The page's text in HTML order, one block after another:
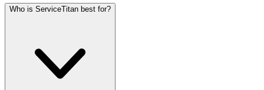
Who is ServiceTitan best for?